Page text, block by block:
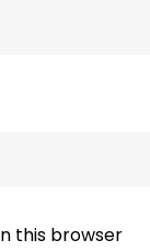
this browser